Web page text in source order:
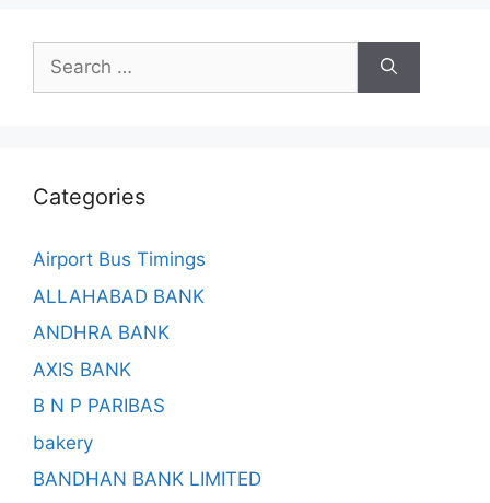
Search
for:
Categories
Airport Bus Timings
ALLAHABAD BANK
ANDHRA BANK
AXIS BANK
B N P PARIBAS
bakery
BANDHAN BANK LIMITED